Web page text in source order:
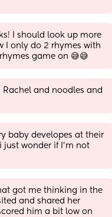
I should look up more
I only do 2 rhymes with
game on 😅😅
Rachel and noodles and
baby developes at their
just wonder if I'm not
got me thinking in the
and shared her
him a bit low on